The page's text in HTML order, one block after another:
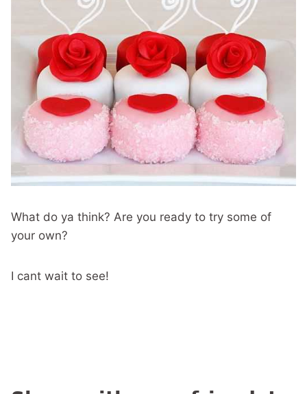
What do ya think? Are you ready to try some of
your own?
I cant wait to see!